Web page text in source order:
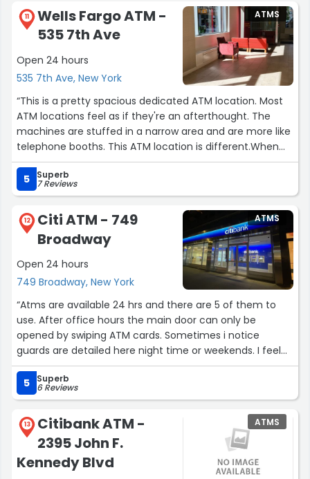
11
Wells Fargo ATM -
535 7th Ave
Open 24 hours
535 7th Ave, New York
ATMS
“This is a pretty spacious dedicated ATM location. Most
ATM locations feel as if they're an afterthought. The
machines are stuffed in a narrow area and are more like
telephone booths. This ATM location is different.When
walking into the doors, the bank is straight ahead and
the ATMs are in a dedicated space to the right. There's
lovely art on the wall (Wells Fargo logo) and chairs in this
foyer area BEFORE you get to the ATM room. You'll need
your bank card during off hours to get in, but I love the
design here.”
5 Superb
7 Reviews
12
Citi ATM - 749
Broadway
Open 24 hours
749 Broadway, New York
ATMS
“Atms are available 24 hrs and there are 5 of them to
use. After office hours the main door can only be
opened by swiping ATM cards. Sometimes i notice
guards are detailed here night time or weekends. I feel
safe coming here.”
5
Superb
6 Reviews
13
Citibank ATM -
2395 John F.
Kennedy Blvd
ATMS